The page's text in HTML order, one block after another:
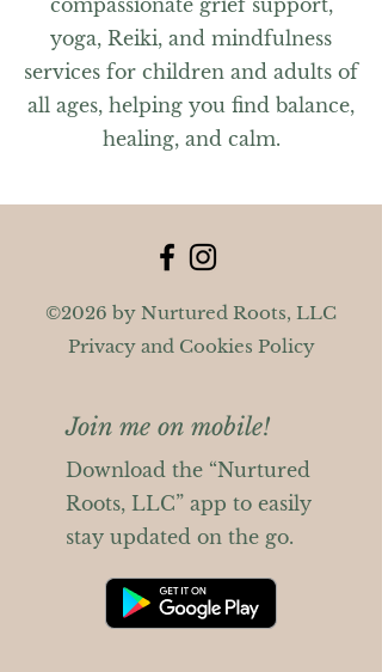
compassionate grief support,
yoga, Reiki, and mindfulness
services for children and adults of
all ages, helping you find balance,
healing, and calm.
©2026 by Nurtured Roots, LLC
Privacy and Cookies Policy
Join me on mobile!
Download the “Nurtured
Roots, LLC” app to easily
stay updated on the go.